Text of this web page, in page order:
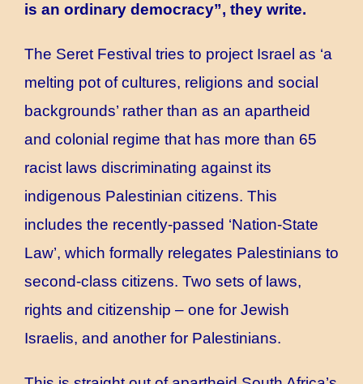
is an ordinary democracy”, they write.
The Seret Festival tries to project Israel as ‘a
melting pot of cultures, religions and social
backgrounds’ rather than as an apartheid
and colonial regime that has more than 65
racist laws discriminating against its
indigenous Palestinian citizens. This
includes the recently-passed ‘Nation-State
Law’, which formally relegates Palestinians to
second-class citizens. Two sets of laws,
rights and citizenship – one for Jewish
Israelis, and another for Palestinians.